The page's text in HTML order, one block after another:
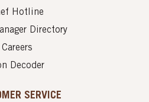
Hotline
Directory
Careers
Decoder
SERVICE